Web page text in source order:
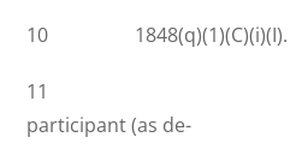
10 1848(q)(1)(C)(i)(I).
11 ‘‘(B) A
participant (as de-